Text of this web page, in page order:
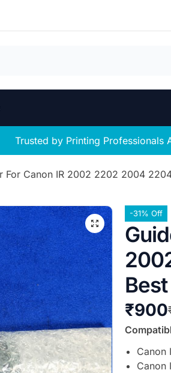
Trusted by Printing Professionals
For Canon IR 2002 2202 2004
-31% Off
₹900
Canon
Canon